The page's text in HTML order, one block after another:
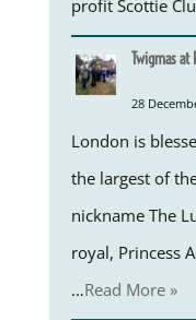
profit Scottie
Twigmas at
28
London is
the largest of
nickname The
royal, Princess
…Read More »